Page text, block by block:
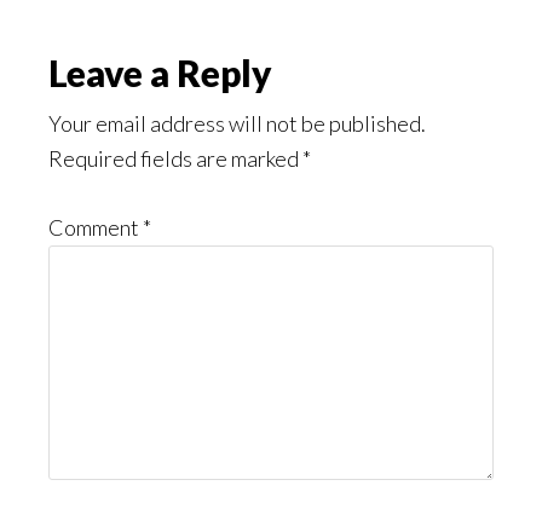
Leave a Reply
Your email address will not be published.
Required fields are marked *
Comment *